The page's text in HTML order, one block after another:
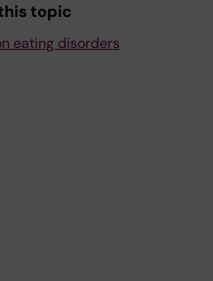
topic
eating disorders